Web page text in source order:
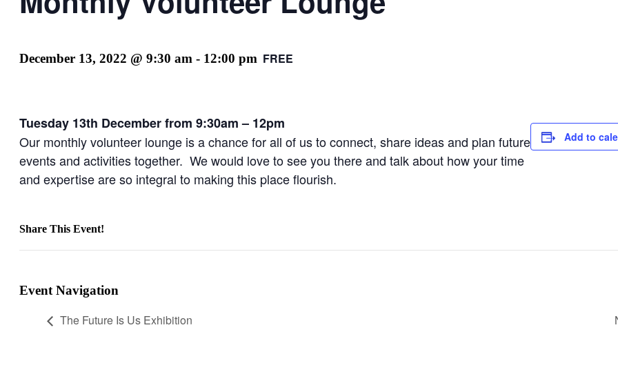
December 13, 2022 @ 9:30 am - 12:00 pm FREE
Tuesday 13th December from 9:30am – 12pm
Our monthly volunteer lounge is a chance for all of us to connect, share ideas and plan future
events and activities together. We would love to see you there and talk about how your time
and expertise are so integral to making this place flourish.
Add to
Share This Event!
Event Navigation
The Future Is Us Exhibition